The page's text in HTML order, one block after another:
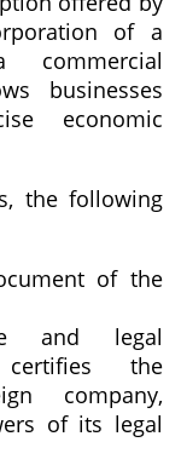
of a
businesses
economic
the following
of the
and legal
certifies the
company,
of its legal